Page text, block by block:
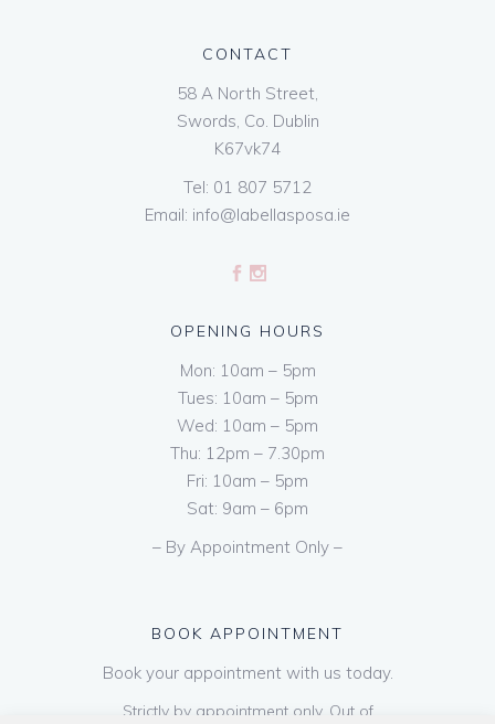
CONTACT
58 A North Street,
Swords, Co. Dublin
K67vk74
Tel: 01 807 5712
Email: info@labellasposa.ie
OPENING HOURS
Mon: 10am – 5pm
Tues: 10am – 5pm
Wed: 10am – 5pm
Thu: 12pm – 7.30pm
Fri: 10am – 5pm
Sat: 9am – 6pm
– By Appointment Only –
BOOK APPOINTMENT
Book your appointment with us today.
Strictly by appointment only. Out of